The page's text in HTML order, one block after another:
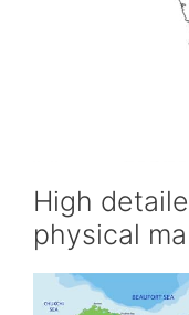
High
physical